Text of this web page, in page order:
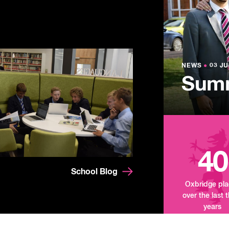
School Blog
NEWS ● 03
NEWS ● 03
NEWS 03
40
Oxbridge
over the last
years